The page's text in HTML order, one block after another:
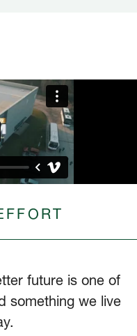
future is one of
something we live